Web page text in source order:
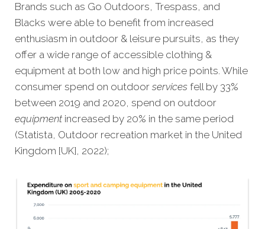
Brands such as Go Outdoors, Trespass, and
Blacks were able to benefit from increased
enthusiasm in outdoor & leisure pursuits, as they
offer a wide range of accessible clothing &
equipment at both low and high price points. While
consumer spend on outdoor services fell by 33%
between 2019 and 2020, spend on outdoor
equipmentincreased by 20% in the same period
(Statista, Outdoor recreation market in the United
Kingdom [UK], 2022);